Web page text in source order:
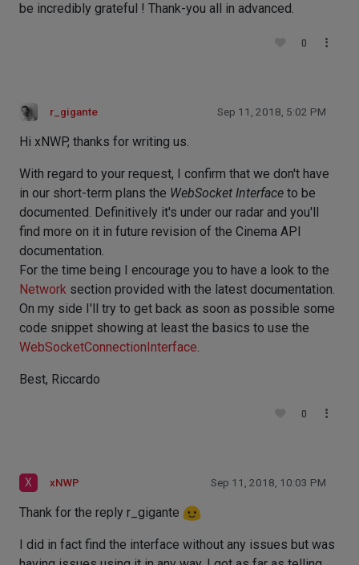
be incredibly grateful ! Thank-you all in advanced.
0
r_gigante Sep 11, 2018, 5:02 PM
Hi xNWP, thanks for writing us.
With regard to your request, I confirm that we don't have
in our short-term plans the WebSocket Interface to be
documented. Definitively it's under our radar and you'll
find more on it in future revision of the Cinema API
documentation.
For the time being I encourage you to have a look to the
Network section provided with the latest documentation.
On my side I'll try to get back as soon as possible some
code snippet showing at least the basics to use the
WebSocketConnectionInterface.
Best, Riccardo
0
X xNWP Sep 11, 2018, 10:03 PM
Thank for the reply r_gigante
I did in fact find the interface without any issues but was